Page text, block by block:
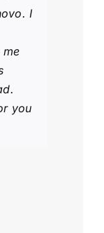
I
you